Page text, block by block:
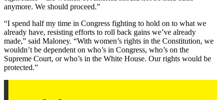
anymore. We should proceed.”
“I spend half my time in Congress fighting to hold on to what we
already have, resisting efforts to roll back gains we’ve already
made,” said Maloney. “With women’s rights in the Constitution, we
wouldn’t be dependent on who’s in Congress, who’s on the
Supreme Court, or who’s in the White House. Our rights would be
protected.”